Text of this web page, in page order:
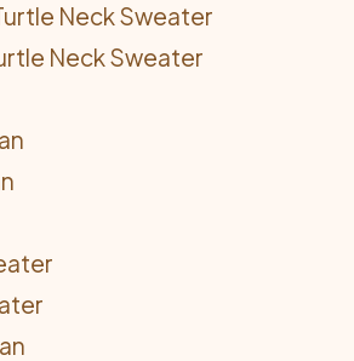
Neck Sweater
Neck Sweater